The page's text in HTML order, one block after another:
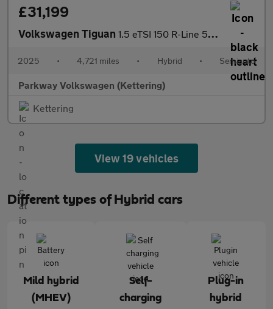
£31,199
Volkswagen Tiguan 1.5 eTSI 150 R-Line 5dr DSG
2025 • 4,721 miles • Hybrid • Semiauto
Parkway Volkswagen (Kettering)
Kettering
View 19 vehicles
Different types of Hybrid cars
Mild hybrid
(MHEV)
Self-
charging
Plug-in
hybrid